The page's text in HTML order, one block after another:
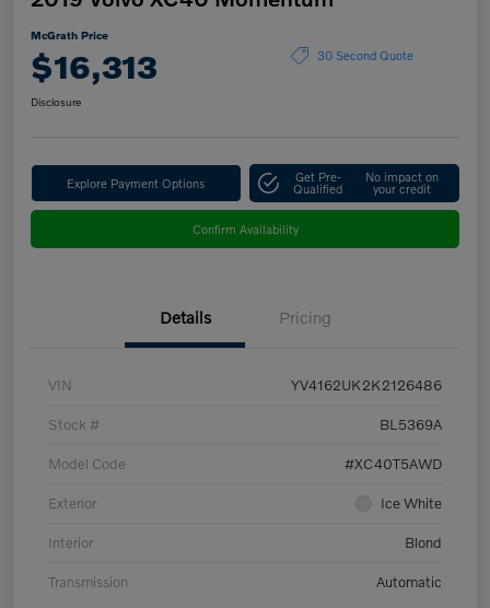
McGrath Price
$16,313 30 Second Quote
Disclosure
Explore Payment Options Get Pre-
Qualified
No impact on
your credit
Confirm Availability
Details Pricing
VIN YV4162UK2K2126486
Stock # BL5369A
Model Code #XC40T5AWD
Exterior Ice White
Interior Blond
Transmission Automatic